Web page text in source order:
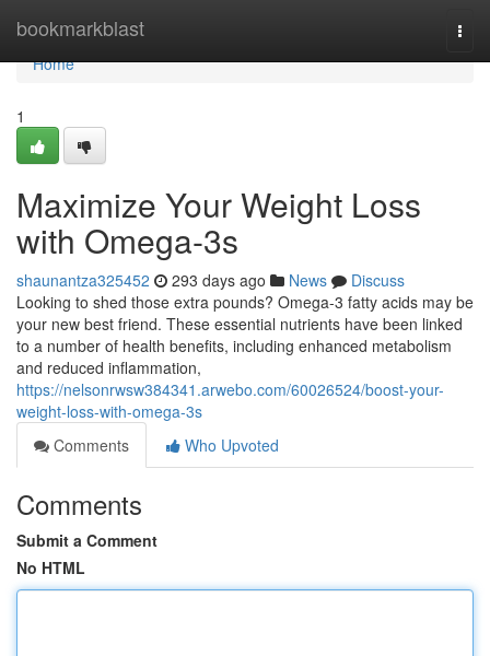
bookmarkblast
Home
Home
1
Maximize Your Weight Loss
with Omega-3s
shaunantza325452 293 days ago News
Discuss
Looking to shed those extra pounds? Omega-3 fatty acids may be
your new best friend. These essential nutrients have been linked
to a number of health benefits, including enhanced metabolism
and reduced inflammation,
https://nelsonrwsw384341.arwebo.com/60026524/boost-your-
weight-loss-with-omega-3s
Comments
Who Upvoted
Comments
Submit a Comment
No HTML